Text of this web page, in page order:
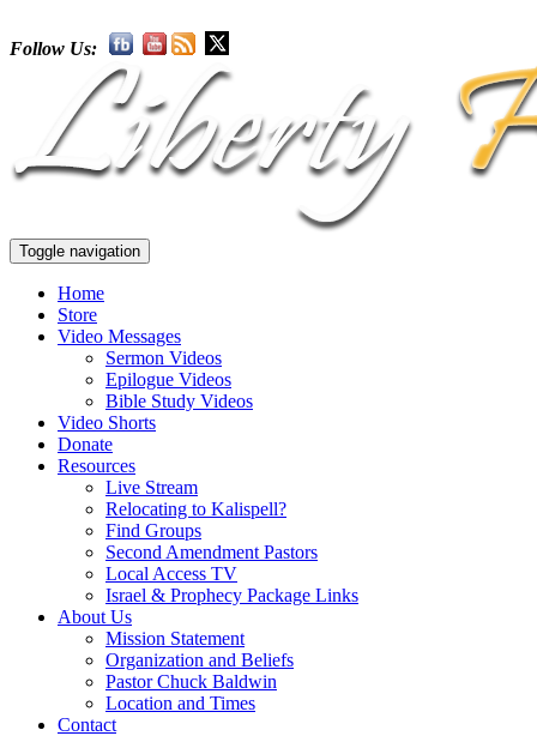
Follow Us:
Toggle navigation
Home
Store
Video Messages
Sermon Videos
Epilogue Videos
Bible Study Videos
Video Shorts
Donate
Resources
Live Stream
Relocating to Kalispell?
Find Groups
Second Amendment Pastors
Local Access TV
Israel & Prophecy Package Links
About Us
Mission Statement
Organization and Beliefs
Pastor Chuck Baldwin
Location and Times
Contact